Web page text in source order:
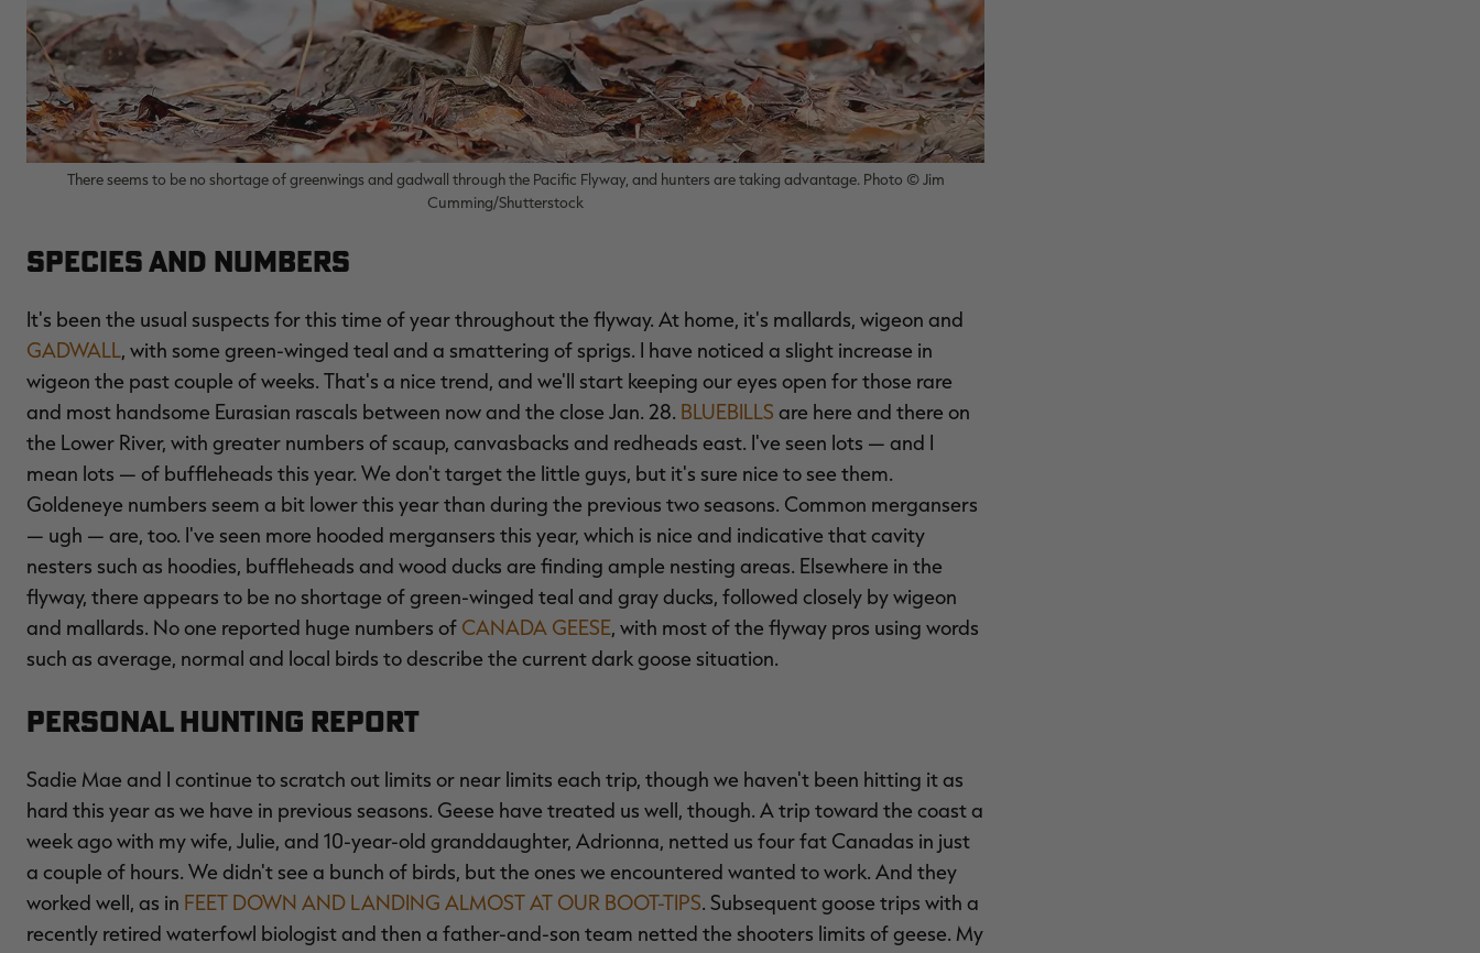
There seems to be no shortage of greenwings and gadwall through the Pacific Flyway, and hunters are taking advantage. Photo © Jim
Cumming/Shutterstock
Species and Numbers
It's been the usual suspects for this time of year throughout the flyway. At home, it's mallards, wigeon and
GADWALL, with some green-winged teal and a smattering of sprigs. I have noticed a slight increase in
wigeon the past couple of weeks. That's a nice trend, and we'll start keeping our eyes open for those rare
and most handsome Eurasian rascals between now and the close Jan. 28. BLUEBILLS are here and there on
the Lower River, with greater numbers of scaup, canvasbacks and redheads east. I've seen lots — and I
mean lots — of buffleheads this year. We don't target the little guys, but it's sure nice to see them.
Goldeneye numbers seem a bit lower this year than during the previous two seasons. Common mergansers
— ugh — are, too. I've seen more hooded mergansers this year, which is nice and indicative that cavity
nesters such as hoodies, buffleheads and wood ducks are finding ample nesting areas. Elsewhere in the
flyway, there appears to be no shortage of green-winged teal and gray ducks, followed closely by wigeon
and mallards. No one reported huge numbers of CANADA GEESE, with most of the flyway pros using words
such as average, normal and local birds to describe the current dark goose situation.
Personal Hunting Report
Sadie Mae and I continue to scratch out limits or near limits each trip, though we haven't been hitting it as
hard this year as we have in previous seasons. Geese have treated us well, though. A trip toward the coast a
week ago with my wife, Julie, and 10-year-old granddaughter, Adrionna, netted us four fat Canadas in just
a couple of hours. We didn't see a bunch of birds, but the ones we encountered wanted to work. And they
worked well, as in FEET DOWN AND LANDING ALMOST AT OUR BOOT-TIPS. Subsequent goose trips with a
recently retired waterfowl biologist and then a father-and-son team netted the shooters limits of geese. My